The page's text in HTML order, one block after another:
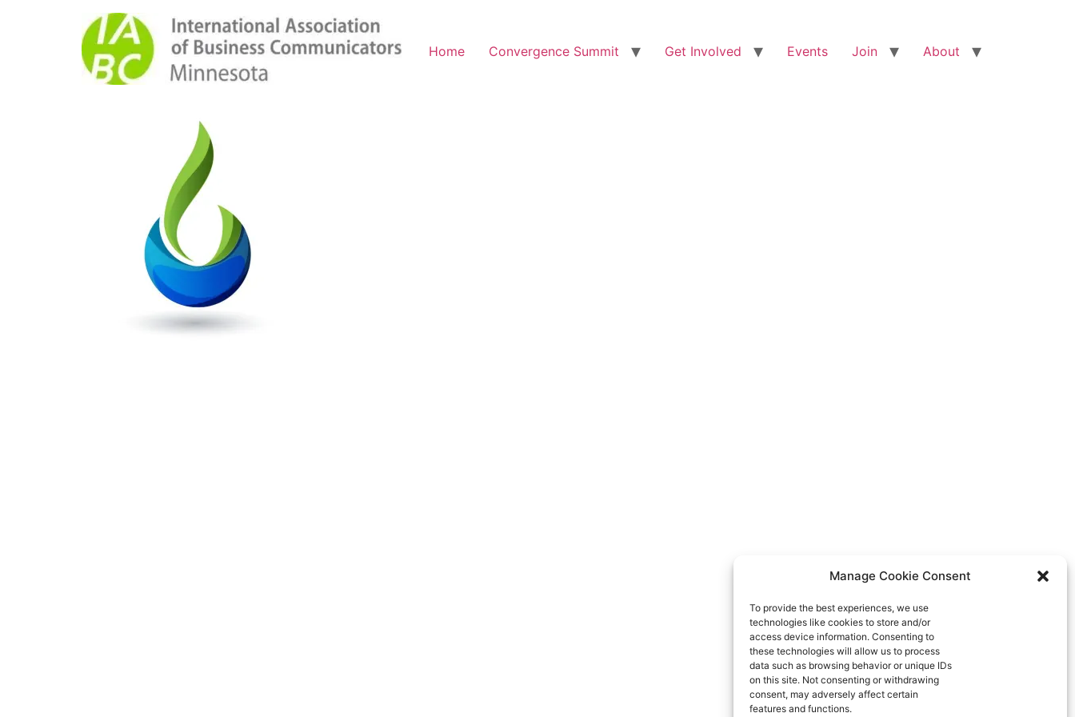
Manage Cookie Consent
To provide the best experiences, we use
technologies like cookies to store and/or
access device information. Consenting to
these technologies will allow us to process
data such as browsing behavior or unique IDs
on this site. Not consenting or withdrawing
consent, may adversely affect certain
features and functions.
Home Convergence Summit Get Involved Events Join About